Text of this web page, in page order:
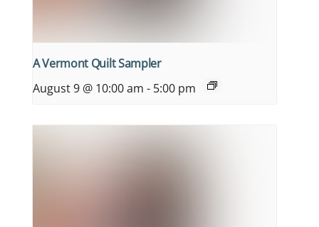
A Vermont Quilt Sampler
August 9 @ 10:00 am - 5:00 pm